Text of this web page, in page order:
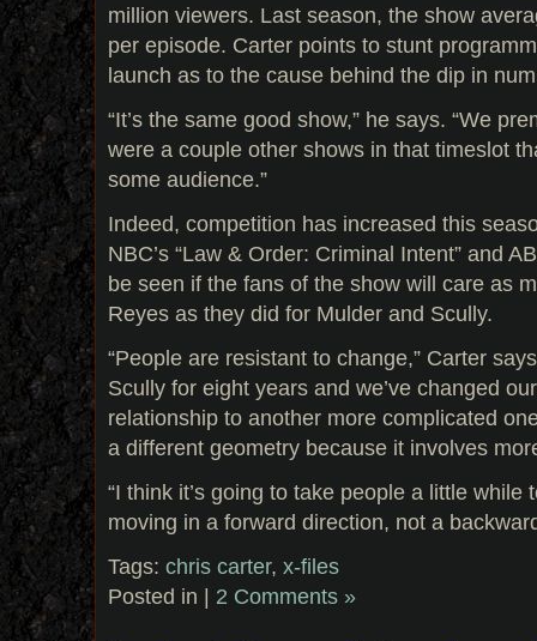
million viewers. Last season, the show
per episode. Carter points to stunt
launch as to the cause behind the dip in
“It’s the same good show,” he says. “We
were a couple other shows in that timeslot
some audience.”
Indeed, competition has increased this
NBC’s “Law & Order: Criminal Intent” and
be seen if the fans of the show will care as
Reyes as they did for Mulder and Scully.
“People are resistant to change,” Carter
Scully for eight years and we’ve changed
relationship to another more complicated
a different geometry because it involves
“I think it’s going to take people a little
moving in a forward direction, not a
Tags: chris carter, x-files
Posted in | 2 Comments »